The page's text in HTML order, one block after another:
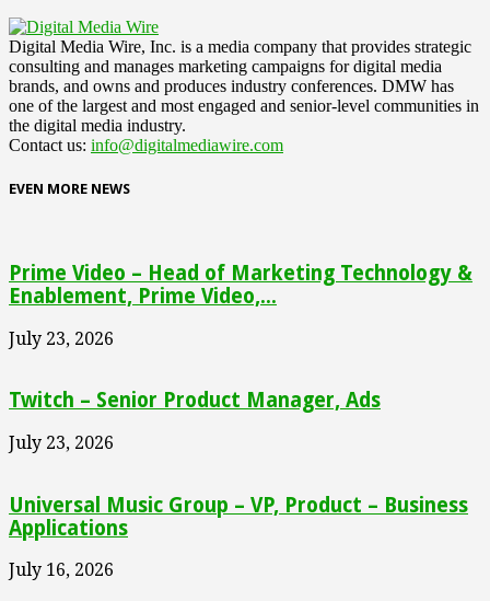
Digital Media Wire, Inc. is a media company that provides strategic
consulting and manages marketing campaigns for digital media
brands, and owns and produces industry conferences. DMW has
one of the largest and most engaged and senior-level communities in
the digital media industry.
Contact us: info@digitalmediawire.com
EVEN MORE NEWS
Prime Video – Head of Marketing Technology &
Enablement, Prime Video,...
July 23, 2026
Twitch – Senior Product Manager, Ads
July 23, 2026
Universal Music Group – VP, Product – Business
Applications
July 16, 2026